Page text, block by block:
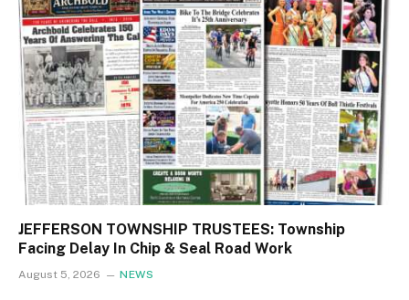
JEFFERSON TOWNSHIP TRUSTEES: Township
Facing Delay In Chip & Seal Road Work
August 5, 2026 NEWS